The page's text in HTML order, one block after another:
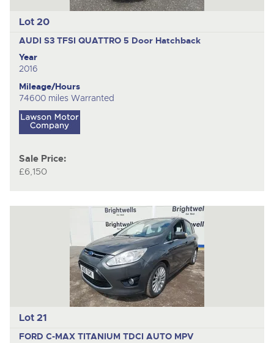
Lot 20
AUDI S3 TFSI QUATTRO 5 Door Hatchback
Year
2016
Mileage/Hours
74600 miles Warranted
Sale Price:
£6,150
Lot 21
FORD C-MAX TITANIUM TDCI AUTO MPV